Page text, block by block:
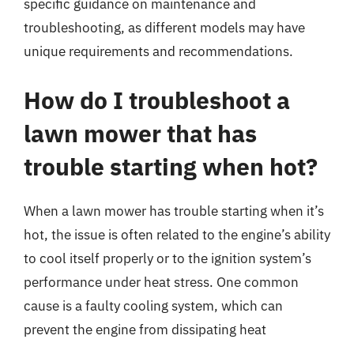
specific guidance on maintenance and
troubleshooting, as different models may have
unique requirements and recommendations.
How do I troubleshoot a
lawn mower that has
trouble starting when hot?
When a lawn mower has trouble starting when it’s
hot, the issue is often related to the engine’s ability
to cool itself properly or to the ignition system’s
performance under heat stress. One common
cause is a faulty cooling system, which can
prevent the engine from dissipating heat